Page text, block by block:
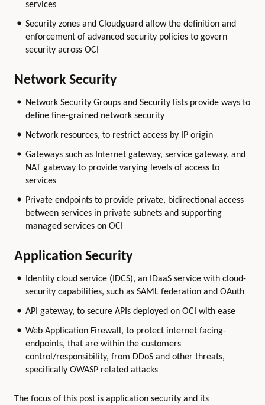
services
Security zones and Cloudguard allow the definition and
enforcement of advanced security policies to govern
security across OCI
Network Security
Network Security Groups and Security lists provide ways to
define fine-grained network security
Network resources, to restrict access by IP origin
Gateways such as Internet gateway, service gateway, and
NAT gateway to provide varying levels of access to
services
Private endpoints to provide private, bidirectional access
between services in private subnets and supporting
managed services on OCI
Application Security
Identity cloud service (IDCS), an IDaaS service with cloud-
security capabilities, such as SAML federation and OAuth
API gateway, to secure APIs deployed on OCI with ease
Web Application Firewall, to protect internet facing-
endpoints, that are within the customers
control/responsibility, from DDoS and other threats,
specifically OWASP related attacks
The focus of this post is application security and its